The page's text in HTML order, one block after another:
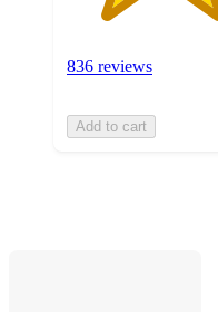
836 reviews
Add to cart